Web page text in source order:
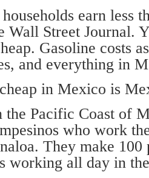
earn less
Wall Street Journal.
Gasoline costs
and everything in
in Mexico is
the Pacific Coast of
who work
They make
working all day in